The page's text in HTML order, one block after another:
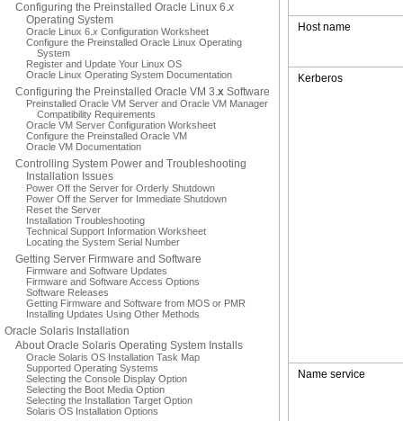
Configuring the Preinstalled Oracle Linux 6.x
Operating System
Oracle Linux 6. x Configuration Worksheet
Configure the Preinstalled Oracle Linux Operating
System
Register and Update Your Linux OS
Oracle Linux Operating System Documentation
Configuring the Preinstalled Oracle VM 3.x Software
Preinstalled Oracle VM Server and Oracle VM Manager
Compatibility Requirements
Oracle VM Server Configuration Worksheet
Configure the Preinstalled Oracle VM
Oracle VM Documentation
Controlling System Power and Troubleshooting
Installation Issues
Power Off the Server for Orderly Shutdown
Power Off the Server for Immediate Shutdown
Reset the Server
Installation Troubleshooting
Technical Support Information Worksheet
Locating the System Serial Number
Getting Server Firmware and Software
Firmware and Software Updates
Firmware and Software Access Options
Software Releases
Getting Firmware and Software from MOS or PMR
Installing Updates Using Other Methods
Oracle Solaris Installation
About Oracle Solaris Operating System Installs
Oracle Solaris OS Installation Task Map
Supported Operating Systems
Selecting the Console Display Option
Selecting the Boot Media Option
Selecting the Installation Target Option
Solaris OS Installation Options
Host name
Kerberos
Name service